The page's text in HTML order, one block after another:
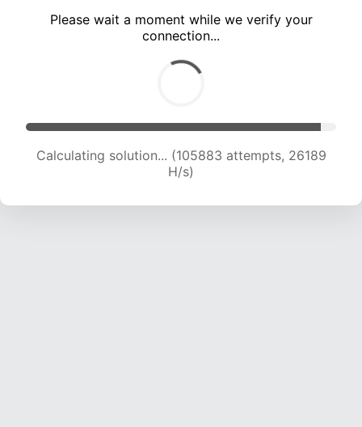
Please wait a moment while we verify your
connection...
Calculating solution... (105883 attempts, 26189
H/s)